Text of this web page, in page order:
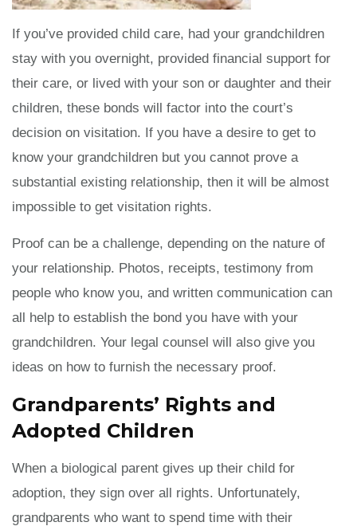
If you’ve provided child care, had your grandchildren
stay with you overnight, provided financial support for
their care, or lived with your son or daughter and their
children, these bonds will factor into the court’s
decision on visitation. If you have a desire to get to
know your grandchildren but you cannot prove a
substantial existing relationship, then it will be almost
impossible to get visitation rights.
Proof can be a challenge, depending on the nature of
your relationship. Photos, receipts, testimony from
people who know you, and written communication can
all help to establish the bond you have with your
grandchildren. Your legal counsel will also give you
ideas on how to furnish the necessary proof.
Grandparents’ Rights and
Adopted Children
When a biological parent gives up their child for
adoption, they sign over all rights. Unfortunately,
grandparents who want to spend time with their